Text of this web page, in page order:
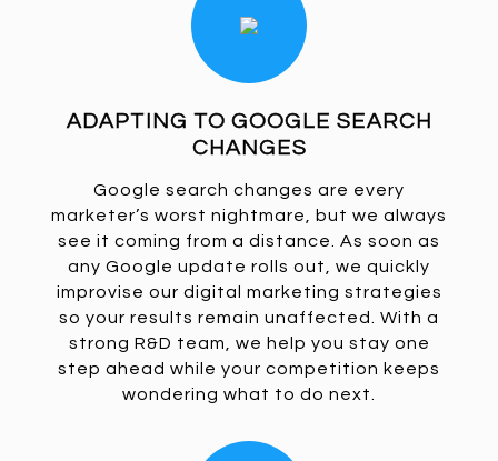
ADAPTING TO GOOGLE SEARCH
CHANGES
Google search changes are every
marketer’s worst nightmare, but we always
see it coming from a distance. As soon as
any Google update rolls out, we quickly
improvise our digital marketing strategies
so your results remain unaffected. With a
strong R&D team, we help you stay one
step ahead while your competition keeps
wondering what to do next.